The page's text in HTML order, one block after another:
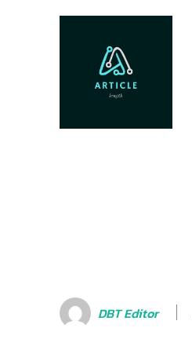
DBT Editor